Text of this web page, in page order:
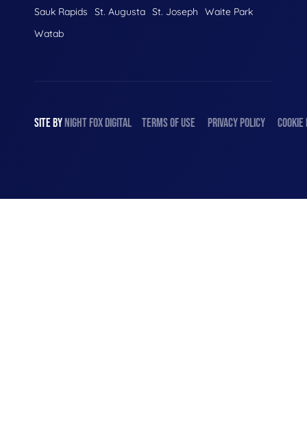
Sauk Rapids
St. Augusta St. Joseph
Waite Park
Watab
SITE BYNIGHTFOXDIGITAL TERMS OF USE PRIVACY POLICY COOKIE